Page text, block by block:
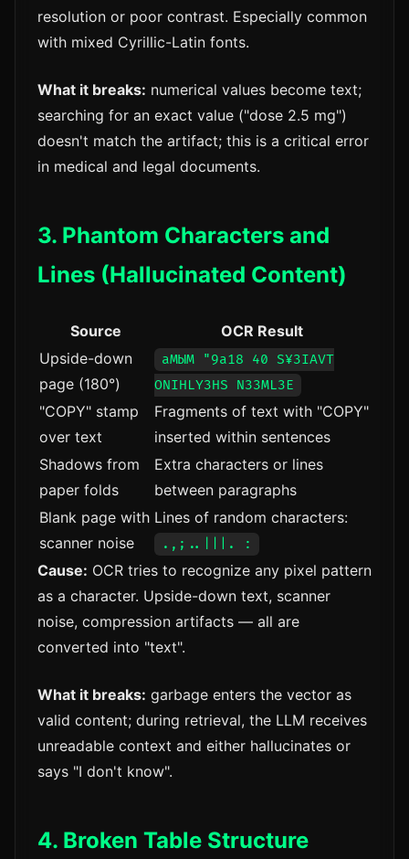
resolution or poor contrast. Especially common
with mixed Cyrillic-Latin fonts.
What it breaks: numerical values become text;
searching for an exact value ("dose 2.5 mg")
doesn't match the artifact; this is a critical error
in medical and legal documents.
3. Phantom Characters and
Lines (Hallucinated Content)
Source
OCR Result
Upside-down
page (180°)
аМЫМ "9a18 40 S¥3IAVT
ONIHLY3HS N33ML3E
"COPY" stamp
over text
Fragments of text with "COPY"
inserted within sentences
Shadows from
paper folds
Extra characters or lines
between paragraphs
Blank page with
scanner noise
Lines of random characters:
.,;..|||. :
Cause: OCR tries to recognize any pixel pattern
as a character. Upside-down text, scanner
noise, compression artifacts — all are
converted into "text".
What it breaks: garbage enters the vector as
valid content; during retrieval, the LLM receives
unreadable context and either hallucinates or
says "I don't know".
4. Broken Table Structure